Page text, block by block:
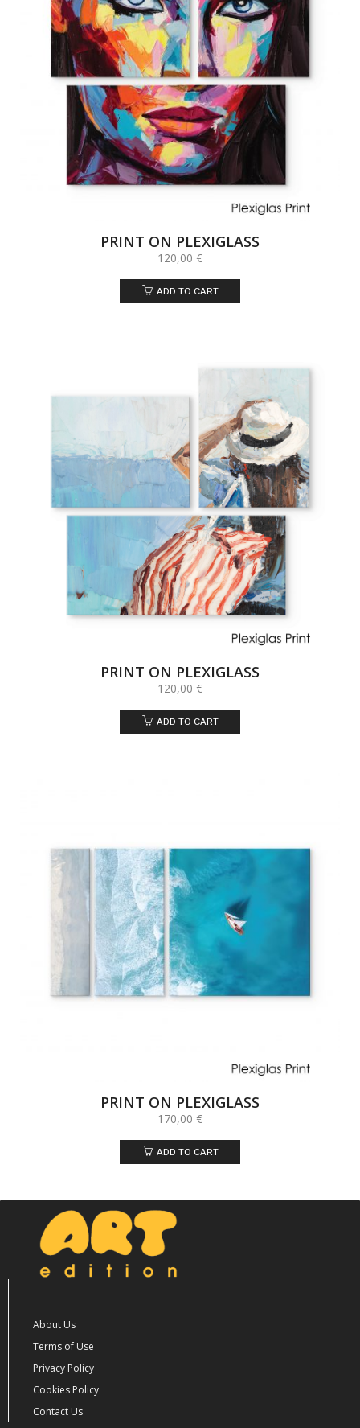
PRINT ON PLEXIGLASS
120,00 €
ADD TO CART
PRINT ON PLEXIGLASS
120,00 €
ADD TO CART
PRINT ON PLEXIGLASS
170,00 €
ADD TO CART
About Us
Terms of Use
Privacy Policy
Cookies Policy
Contact Us